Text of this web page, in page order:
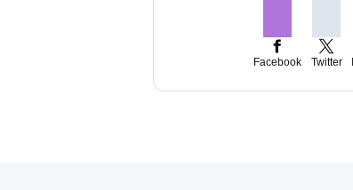
Facebook Twitter